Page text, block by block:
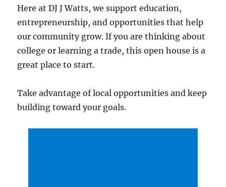
Here at DJ J Watts, we support education,
entrepreneurship, and opportunities that help
our community grow. If you are thinking about
college or learning a trade, this open house is a
great place to start.
Take advantage of local opportunities and keep
building toward your goals.